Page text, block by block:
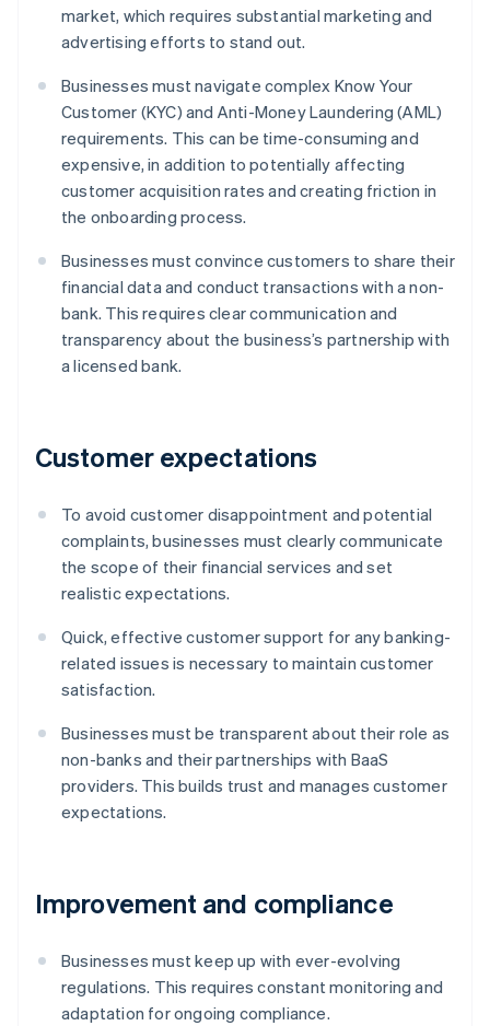
market, which requires substantial marketing and
advertising efforts to stand out.
Businesses must navigate complex Know Your
Customer (KYC) and Anti-Money Laundering (AML)
requirements. This can be time-consuming and
expensive, in addition to potentially affecting
customer acquisition rates and creating friction in
the onboarding process.
Businesses must convince customers to share their
financial data and conduct transactions with a non-
bank. This requires clear communication and
transparency about the business’s partnership with
a licensed bank.
Customer expectations
To avoid customer disappointment and potential
complaints, businesses must clearly communicate
the scope of their financial services and set
realistic expectations.
Quick, effective customer support for any banking-
related issues is necessary to maintain customer
satisfaction.
Businesses must be transparent about their role as
non-banks and their partnerships with BaaS
providers. This builds trust and manages customer
expectations.
Improvement and compliance
Businesses must keep up with ever-evolving
regulations. This requires constant monitoring and
adaptation for ongoing compliance.